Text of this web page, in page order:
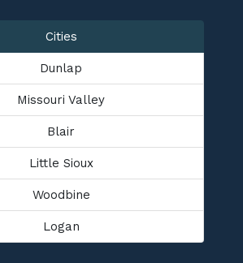
Cities
Dunlap
Missouri Valley
Blair
Little Sioux
Woodbine
Logan